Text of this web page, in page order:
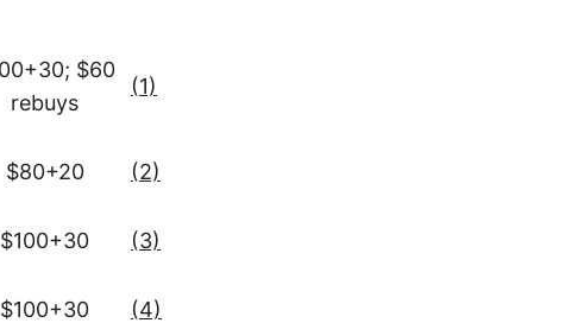
$60
rebuys
(1)
$80+20 (2)
$100+30 (3)
$100+30 (4)